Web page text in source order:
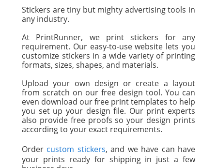
Stickers are tiny but mighty advertising tools in
any industry.
At PrintRunner, we print stickers for any
requirement. Our easy-to-use website lets you
customize stickers in a wide variety of printing
formats, sizes, shapes, and materials.
Upload your own design or create a layout
from scratch on our free design tool. You can
even download our free print templates to help
you set up your design file. Our print experts
also provide free proofs so your design prints
according to your exact requirements.
Order custom stickers, and we have can have
your prints ready for shipping in just a few